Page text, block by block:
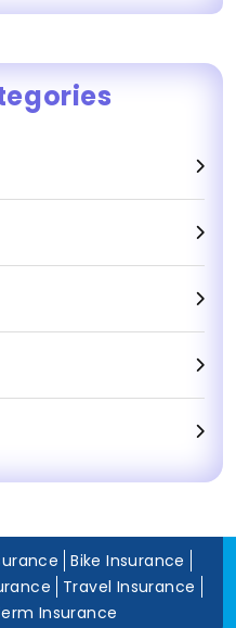
Bike Insurance
Travel Insurance
Insurance